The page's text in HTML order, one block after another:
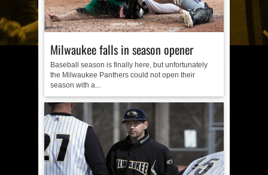
Milwaukee falls in season opener
Baseball season is finally here, but unfortunately
the Milwaukee Panthers could not open their
season with a...